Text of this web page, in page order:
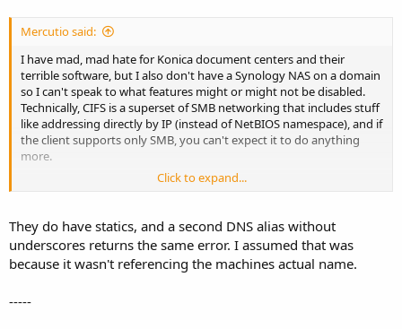
Mercutio said:
I have mad, mad hate for Konica document centers and their
terrible software, but I also don't have a Synology NAS on a domain
so I can't speak to what features might or might not be disabled.
Technically, CIFS is a superset of SMB networking that includes stuff
like addressing directly by IP (instead of NetBIOS namespace), and if
the client supports only SMB, you can't expect it to do anything
more.
Why not create a DNS alias for the impacted machine names that
static IP assignments, right?
Click to expand...
They do have statics, and a second DNS alias without
underscores returns the same error. I assumed that was
because it wasn't referencing the machines actual name.
-----